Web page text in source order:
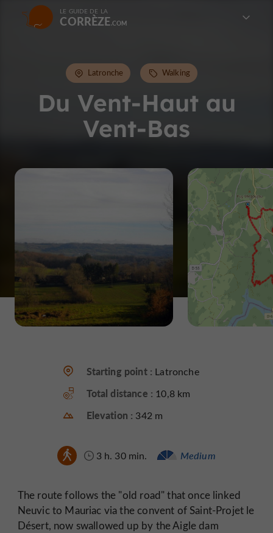
LE GUIDE DE LA
CORRÈZE
Du Vent-Haut au
Vent-Bas
Latronche Walking
Starting point : Latronche
Total distance : 10,8 km
Elevation : 342 m
3 h. 30 min. Medium
The route follows the "old road" that once linked
Neuvic to Mauriac via the convent of Saint-Projet le
Désert, now swallowed up by the Aigle dam